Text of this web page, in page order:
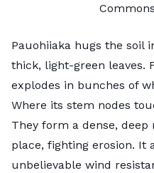
Pauohiiaka hugs the soil
thick, light-green leaves.
explodes in bunches of
Where its stem nodes
They form a dense,
place, fighting erosion. It
unbelievable wind